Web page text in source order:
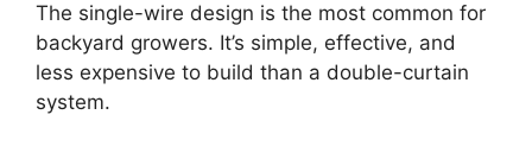
The single-wire design is the most common for
backyard growers. It’s simple, effective, and
less expensive to build than a double-curtain
system.